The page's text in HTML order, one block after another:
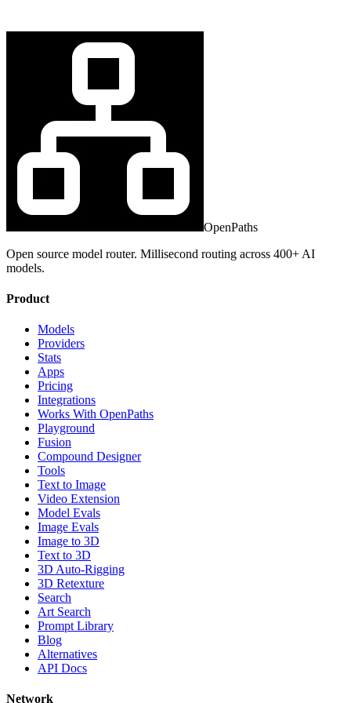
OpenPaths
Open source model router. Millisecond routing across 400+ AI
models.
Product
Models
Providers
Stats
Apps
Pricing
Integrations
Works With OpenPaths
Playground
Fusion
Compound Designer
Tools
Text to Image
Video Extension
Model Evals
Image Evals
Image to 3D
Text to 3D
3D Auto-Rigging
3D Retexture
Search
Art Search
Prompt Library
Blog
Alternatives
API Docs
Network